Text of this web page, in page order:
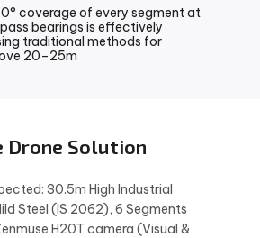
coverage of every segment at
bearings is effectively
traditional methods for
20–25m
Drone Solution
30.5m High Industrial
Steel (IS 2062), 6 Segments
H20T camera (Visual &